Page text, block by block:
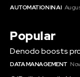
AUTOMATION IN AI
Popular
Denodo boosts
DATA MANAGEMENT